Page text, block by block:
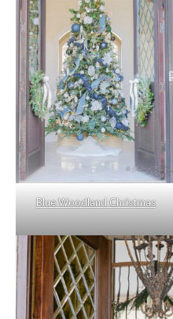
Blue Woodland Christmas